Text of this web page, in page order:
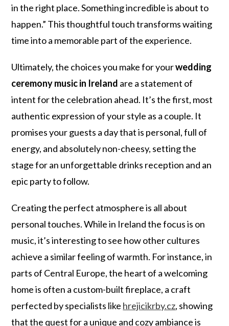
in the right place. Something incredible is about to
happen.” This thoughtful touch transforms waiting
time into a memorable part of the experience.
Ultimately, the choices you make for yourwedding
ceremony music in Ireland are a statement of
intent for the celebration ahead. It’s the first, most
authentic expression of your style as a couple. It
promises your guests a day that is personal, full of
energy, and absolutely non-cheesy, setting the
stage for an unforgettable drinks reception and an
epic party to follow.
Creating the perfect atmosphere is all about
personal touches. While in Ireland the focus is on
music, it’s interesting to see how other cultures
achieve a similar feeling of warmth. For instance, in
parts of Central Europe, the heart of a welcoming
home is often a custom-built fireplace, a craft
perfected by specialists like hrejicikrby.cz, showing
that the quest for a unique and cozy ambiance is